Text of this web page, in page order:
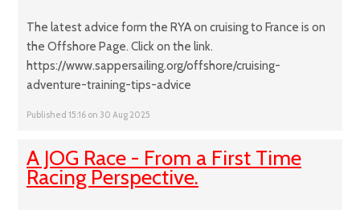
The latest advice form the RYA on cruising to France is on
the Offshore Page. Click on the link.
https://www.sappersailing.org/offshore/cruising-
adventure-training-tips-advice
Published 15:16 on 30 Aug 2025
A JOG Race - From a First Time
Racing Perspective.